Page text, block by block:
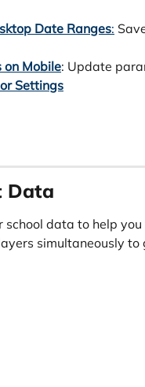
Date Ranges:
on Mobile: Update
Settings
Data
data to help
simultaneously